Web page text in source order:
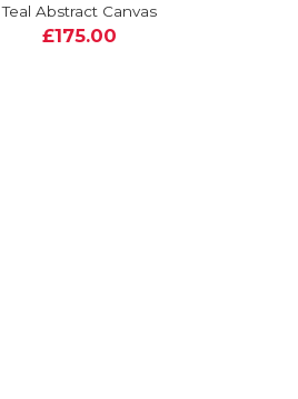
Teal Abstract Canvas
£175.00